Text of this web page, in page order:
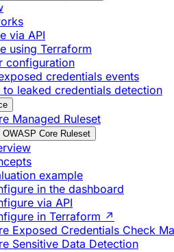
via API
using Terraform
configuration
credentials events
to leaked credentials detection
Managed Ruleset
OWASP Core Ruleset
example
in the dashboard
via API
in Terraform ↗
Exposed Credentials Check
Sensitive Data Detection